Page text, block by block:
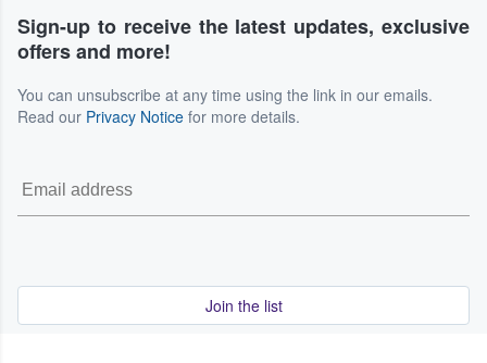
Sign-up to receive the latest updates, exclusive
offers and more!
You can unsubscribe at any time using the link in our emails.
Read our Privacy Notice for more details.
Join the list